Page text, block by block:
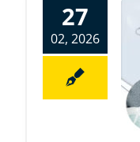
27
02, 2026